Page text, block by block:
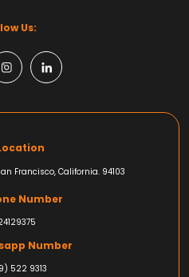
Us:
Francisco, California. 94103
Number
Number
522 9313